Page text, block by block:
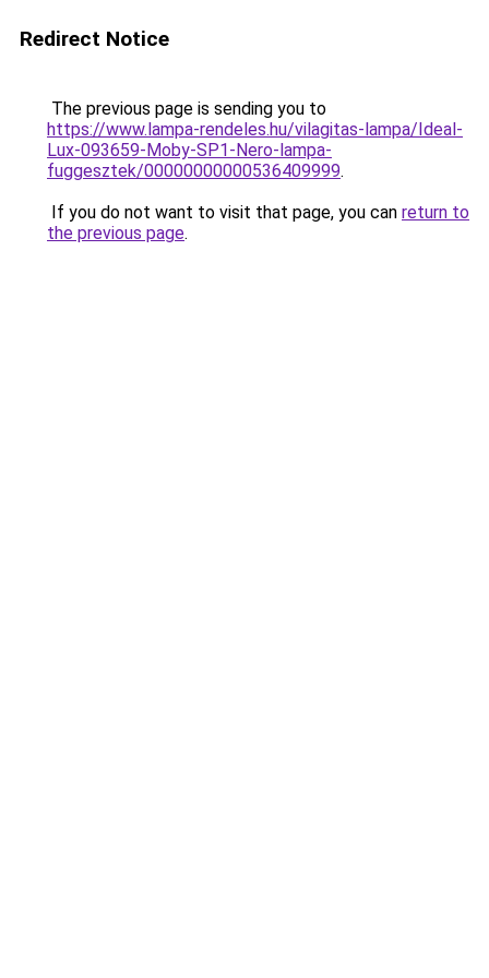
Redirect Notice
The previous page is sending you to
https://www.lampa-rendeles.hu/vilagitas-lampa/Ideal-
Lux-093659-Moby-SP1-Nero-lampa-
fuggesztek/00000000000536409999.
If you do not want to visit that page, you can return to
the previous page.